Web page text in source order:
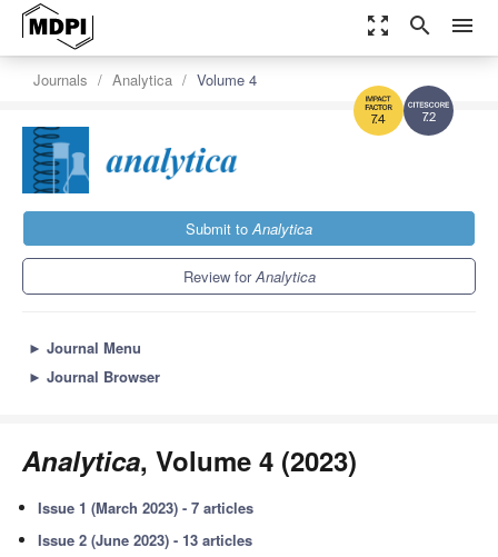
zoom_out_map search menu
7.2
7.4
Journals Analytica Volume 4
Submit toAnalytica
Review forAnalytica
► Journal Menu
► Journal Browser
Analytica, Volume 4 (2023)
Issue 1 (March 2023) - 7 articles
Issue 2 (June 2023) - 13 articles